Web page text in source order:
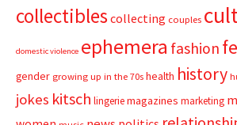
collectibles collecting couples
domestic violence ephemera fashion
gender growing up in the 70s health history
jokes kitsch lingeriemagazines marketing